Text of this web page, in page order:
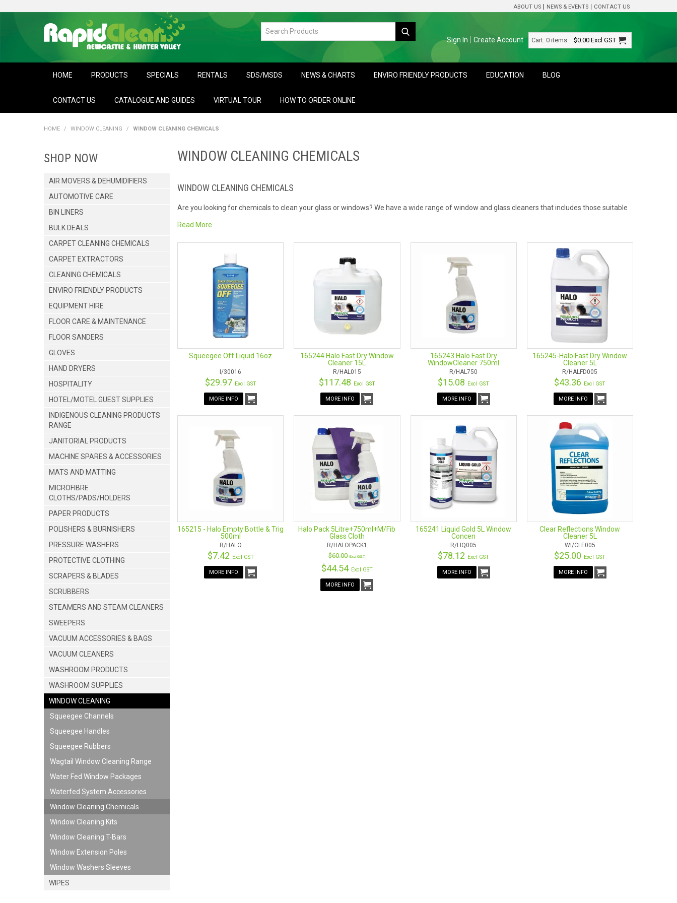
ABOUT US NEWS & EVENTS CONTACT US
Sign In Create Account Cart: 0 items $0.00 Excl GST
HOME PRODUCTS SPECIALS RENTALS SDS/MSDS NEWS & CHARTS ENVIRO FRIENDLY PRODUCTS EDUCATION BLOG
CONTACT US CATALOGUE AND GUIDES VIRTUAL TOUR HOW TO ORDER ONLINE
HOME / WINDOW CLEANING / WINDOW CLEANING CHEMICALS
SHOP NOW
AIR MOVERS & DEHUMIDIFIERS
AUTOMOTIVE CARE
BIN LINERS
BULK DEALS
CARPET CLEANING CHEMICALS
CARPET EXTRACTORS
CLEANING CHEMICALS
ENVIRO FRIENDLY PRODUCTS
EQUIPMENT HIRE
FLOOR CARE & MAINTENANCE
FLOOR SANDERS
GLOVES
HAND DRYERS
HOSPITALITY
HOTEL/MOTEL GUEST SUPPLIES
INDIGENOUS CLEANING PRODUCTS
RANGE
JANITORIAL PRODUCTS
MACHINE SPARES & ACCESSORIES
MATS AND MATTING
MICROFIBRE
CLOTHS/PADS/HOLDERS
PAPER PRODUCTS
POLISHERS & BURNISHERS
PRESSURE WASHERS
PROTECTIVE CLOTHING
SCRAPERS & BLADES
SCRUBBERS
STEAMERS AND STEAM CLEANERS
SWEEPERS
VACUUM ACCESSORIES & BAGS
VACUUM CLEANERS
WASHROOM PRODUCTS
WASHROOM SUPPLIES
WINDOW CLEANING
Squeegee Channels
Squeegee Handles
Squeegee Rubbers
Wagtail Window Cleaning Range
Water Fed Window Packages
Waterfed System Accessories
Window Cleaning Chemicals
Window Cleaning Kits
Window Cleaning T-Bars
Window Extension Poles
Window Washers Sleeves
WIPES
WINDOW CLEANING CHEMICALS
WINDOW CLEANING CHEMICALS
Are you looking for chemicals to clean your glass or windows? We have a wide range of window and glass cleaners that includes those suitable
locally owned and operated with our showroom based in Mayfield West, Newcastle. Drop by and look at the wide ranges of window cleaning
products! Our product range includes Water-Fed pole systems, handles, window cleaners, and clothes.
WINDOW CLEANING ACCESSORIES
may be for you. Some window cleaning tools come with compatible components that may seem bulky, time-consuming, and simply confusing.
You can avoid that confusion by choosing a product that reduces the hassle for you.
Ettore products involve the Pro-Grip, the Pro-Series, and the professional REA-CH handle. These are exceptional squeegees that use water jet
technology along with a squeegee pad to clean windows. They are ergonomically for the comfort of your hands. This means that you do not
experience unnecessary strain on your wrists when you use them. The pivot detail on this squeegee allows you to access hard to reach areas,
for example, corners and arches. Its constant movement makes the time spent cleaning fly by. It also fits most variations of poles, so you can
customise your own perfect cleaning tool. The products get the job done without the use of harsh chemicals. The squeegee blades are very
durable, and the detachable microfiber pads are gentle yet abrasive. They were designed to help you complete the cleaning process as quickly
as possible naturally.
JOIN US ON SOCIALS
Read More
Squeegee Off Liquid 16oz
I/30016
$29.97 Excl GST
MORE INFO
165244 Halo Fast Dry Window
Cleaner 15L
R/HAL015
$117.48 Excl GST
MORE INFO
165243 Halo Fast Dry
WindowCleaner 750ml
R/HAL750
$15.08 Excl GST
MORE INFO
165245-Halo Fast Dry Window
Cleaner 5L
R/HALFD005
$43.36 Excl GST
MORE INFO
165215 - Halo Empty Bottle & Trig
500ml
R/HALO
$7.42 Excl GST
MORE INFO
Halo Pack 5Litre+750ml+M/Fib
Glass Cloth
R/HALOPACK1
$60.00Excl GST
$44.54 Excl GST
MORE INFO
165241 Liquid Gold 5L Window
Concen
R/LIQ005
$78.12 Excl GST
MORE INFO
Clear Reflections Window
Cleaner 5L
WI/CLE005
$25.00 Excl GST
MORE INFO